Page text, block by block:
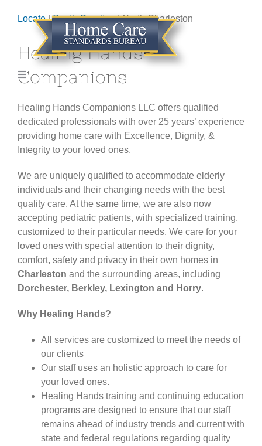
Toggle
Navigation
ABOUT
GET CERTIFIED
LOCATE AGENCY
CONTACT
CARESHARE360
Locate|South Carolina| North Charleston
Healing Hands
Companions
Healing Hands Companions LLC offers qualified
dedicated professionals with over 25 years’ experience
providing home care with Excellence, Dignity, &
Integrity to your loved ones.
We are uniquely qualified to accommodate elderly
individuals and their changing needs with the best
quality care. At the same time, we are also now
accepting pediatric patients, with specialized training,
customized to their particular needs. We care for your
loved ones with special attention to their dignity,
comfort, safety and privacy in their own homes in
Charleston and the surrounding areas, including
Dorchester, Berkley, Lexington and Horry.
Why Healing Hands?
All services are customized to meet the needs of
our clients
Our staff uses an holistic approach to care for
your loved ones.
Healing Hands training and continuing education
programs are designed to ensure that our staff
remains ahead of industry trends and current with
state and federal regulations regarding quality